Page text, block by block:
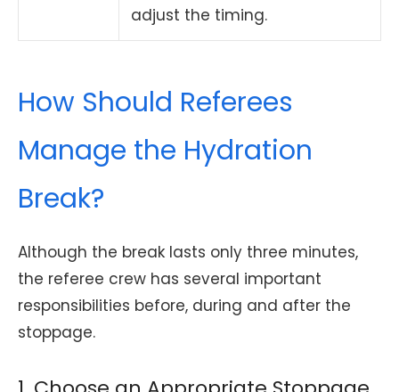
adjust the timing.
How Should Referees
Manage the Hydration
Break?
Although the break lasts only three minutes,
the referee crew has several important
responsibilities before, during and after the
stoppage.